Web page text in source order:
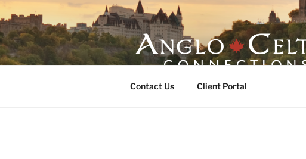
Skip
to
content
ANGLO-
Contact Us Client Portal